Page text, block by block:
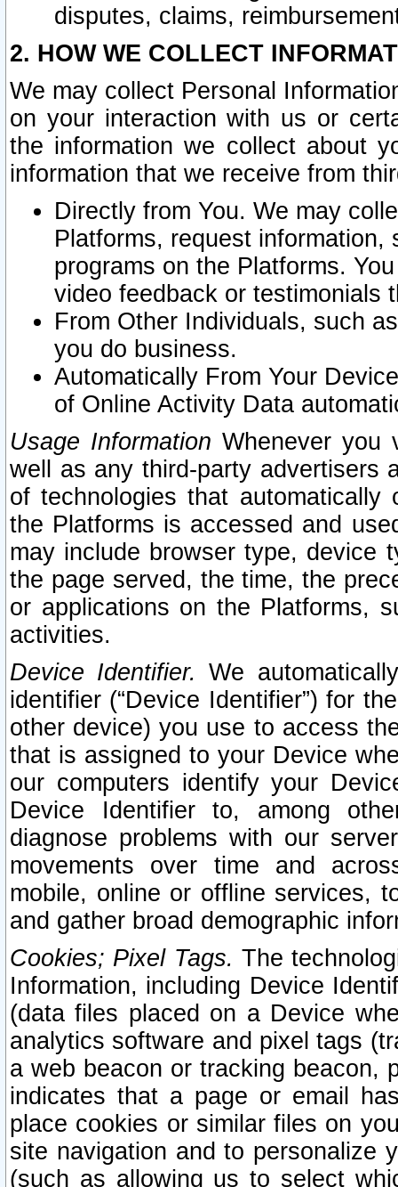
disputes, claims,
2. HOW WE COLLECT
We may collect Personal
on your interaction with us or
the information we collect about
information that we receive from
Directly from You. We may
Platforms, request
programs on the Platforms.
video feedback or testimonials
From Other Individuals, such
you do business.
Automatically From Your
of Online Activity Data
Usage Information Whenever you
well as any third-party advertisers
of technologies that
the Platforms is accessed and
may include browser type, device
the page served, the time, the
or applications on the Platforms,
activities.
Device Identifier. We
identifier (“Device Identifier”) for
other device) you use to access
that is assigned to your Device
our computers identify your
Device Identifier to, among
diagnose problems with our
movements over time and
mobile, online or offline services,
and gather broad demographic
Cookies; Pixel Tags. The
Information, including Device
(data files placed on a Device
analytics software and pixel tags
a web beacon or tracking beacon,
indicates that a page or email
place cookies or similar files on
site navigation and to personalize
(such as allowing us to select